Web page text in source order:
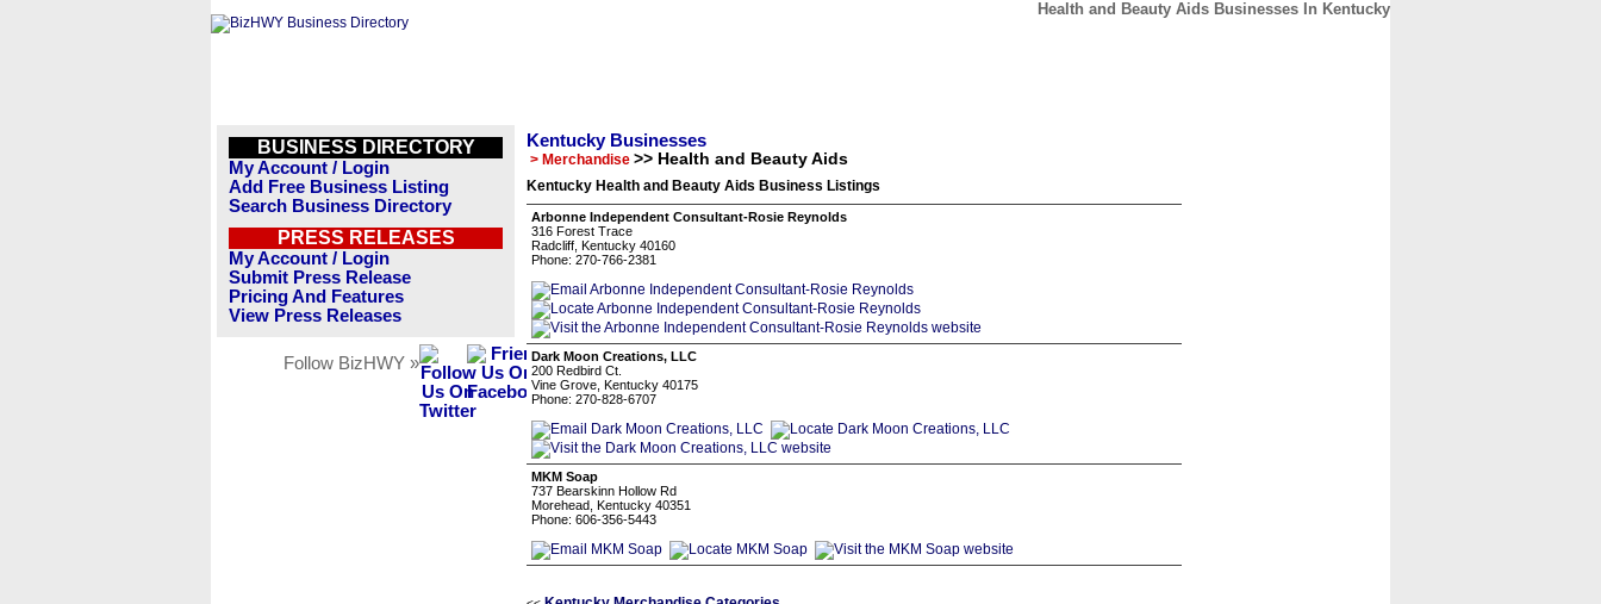
Health and Beauty Aids Businesses In Kentucky
BUSINESS DIRECTORY
My Account / Login
Add Free Business Listing
Search Business Directory
PRESS RELEASES
My Account / Login
Submit Press Release
Pricing And Features
View Press Releases
Follow BizHWY »
Kentucky Businesses
> Merchandise >> Health and Beauty Aids
Kentucky Health and Beauty Aids Business Listings
Arbonne Independent Consultant-Rosie Reynolds
316 Forest Trace
Radcliff, Kentucky 40160
Phone: 270-766-2381
Dark Moon Creations, LLC
200 Redbird Ct.
Vine Grove, Kentucky 40175
Phone: 270-828-6707
MKM Soap
737 Bearskinn Hollow Rd
Morehead, Kentucky 40351
Phone: 606-356-5443